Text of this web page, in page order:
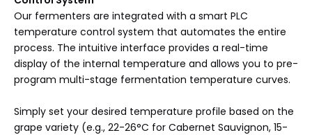
Our fermenters are integrated with a smart PLC
temperature control system that automates the entire
process. The intuitive interface provides a real-time
display of the internal temperature and allows you to pre-
program multi-stage fermentation temperature curves.
Simply set your desired temperature profile based on the
grape variety (e.g., 22-26°C for Cabernet Sauvignon, 15-